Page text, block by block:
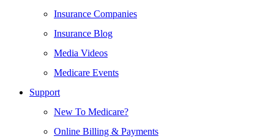
Insurance Companies
Insurance Blog
Media Videos
Medicare Events
Support
New To Medicare?
Online Billing & Payments